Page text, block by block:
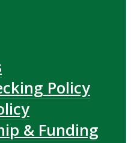
Policy
& Funding